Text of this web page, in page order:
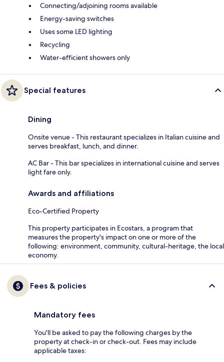
Connecting/adjoining rooms available
Energy-saving switches
Uses some LED lighting
Recycling
Water-efficient showers only
Special features
Dining
Onsite venue - This restaurant specializes in Italian cuisine and
serves breakfast, lunch, and dinner.
AC Bar - This bar specializes in international cuisine and serves
light fare only.
Awards and affiliations
Eco-Certified Property
This property participates in Ecostars, a program that
measures the property's impact on one or more of the
following: environment, community, cultural-heritage, the local
economy.
Fees & policies
Mandatory fees
You'll be asked to pay the following charges by the
property at check-in or check-out. Fees may include
applicable taxes: